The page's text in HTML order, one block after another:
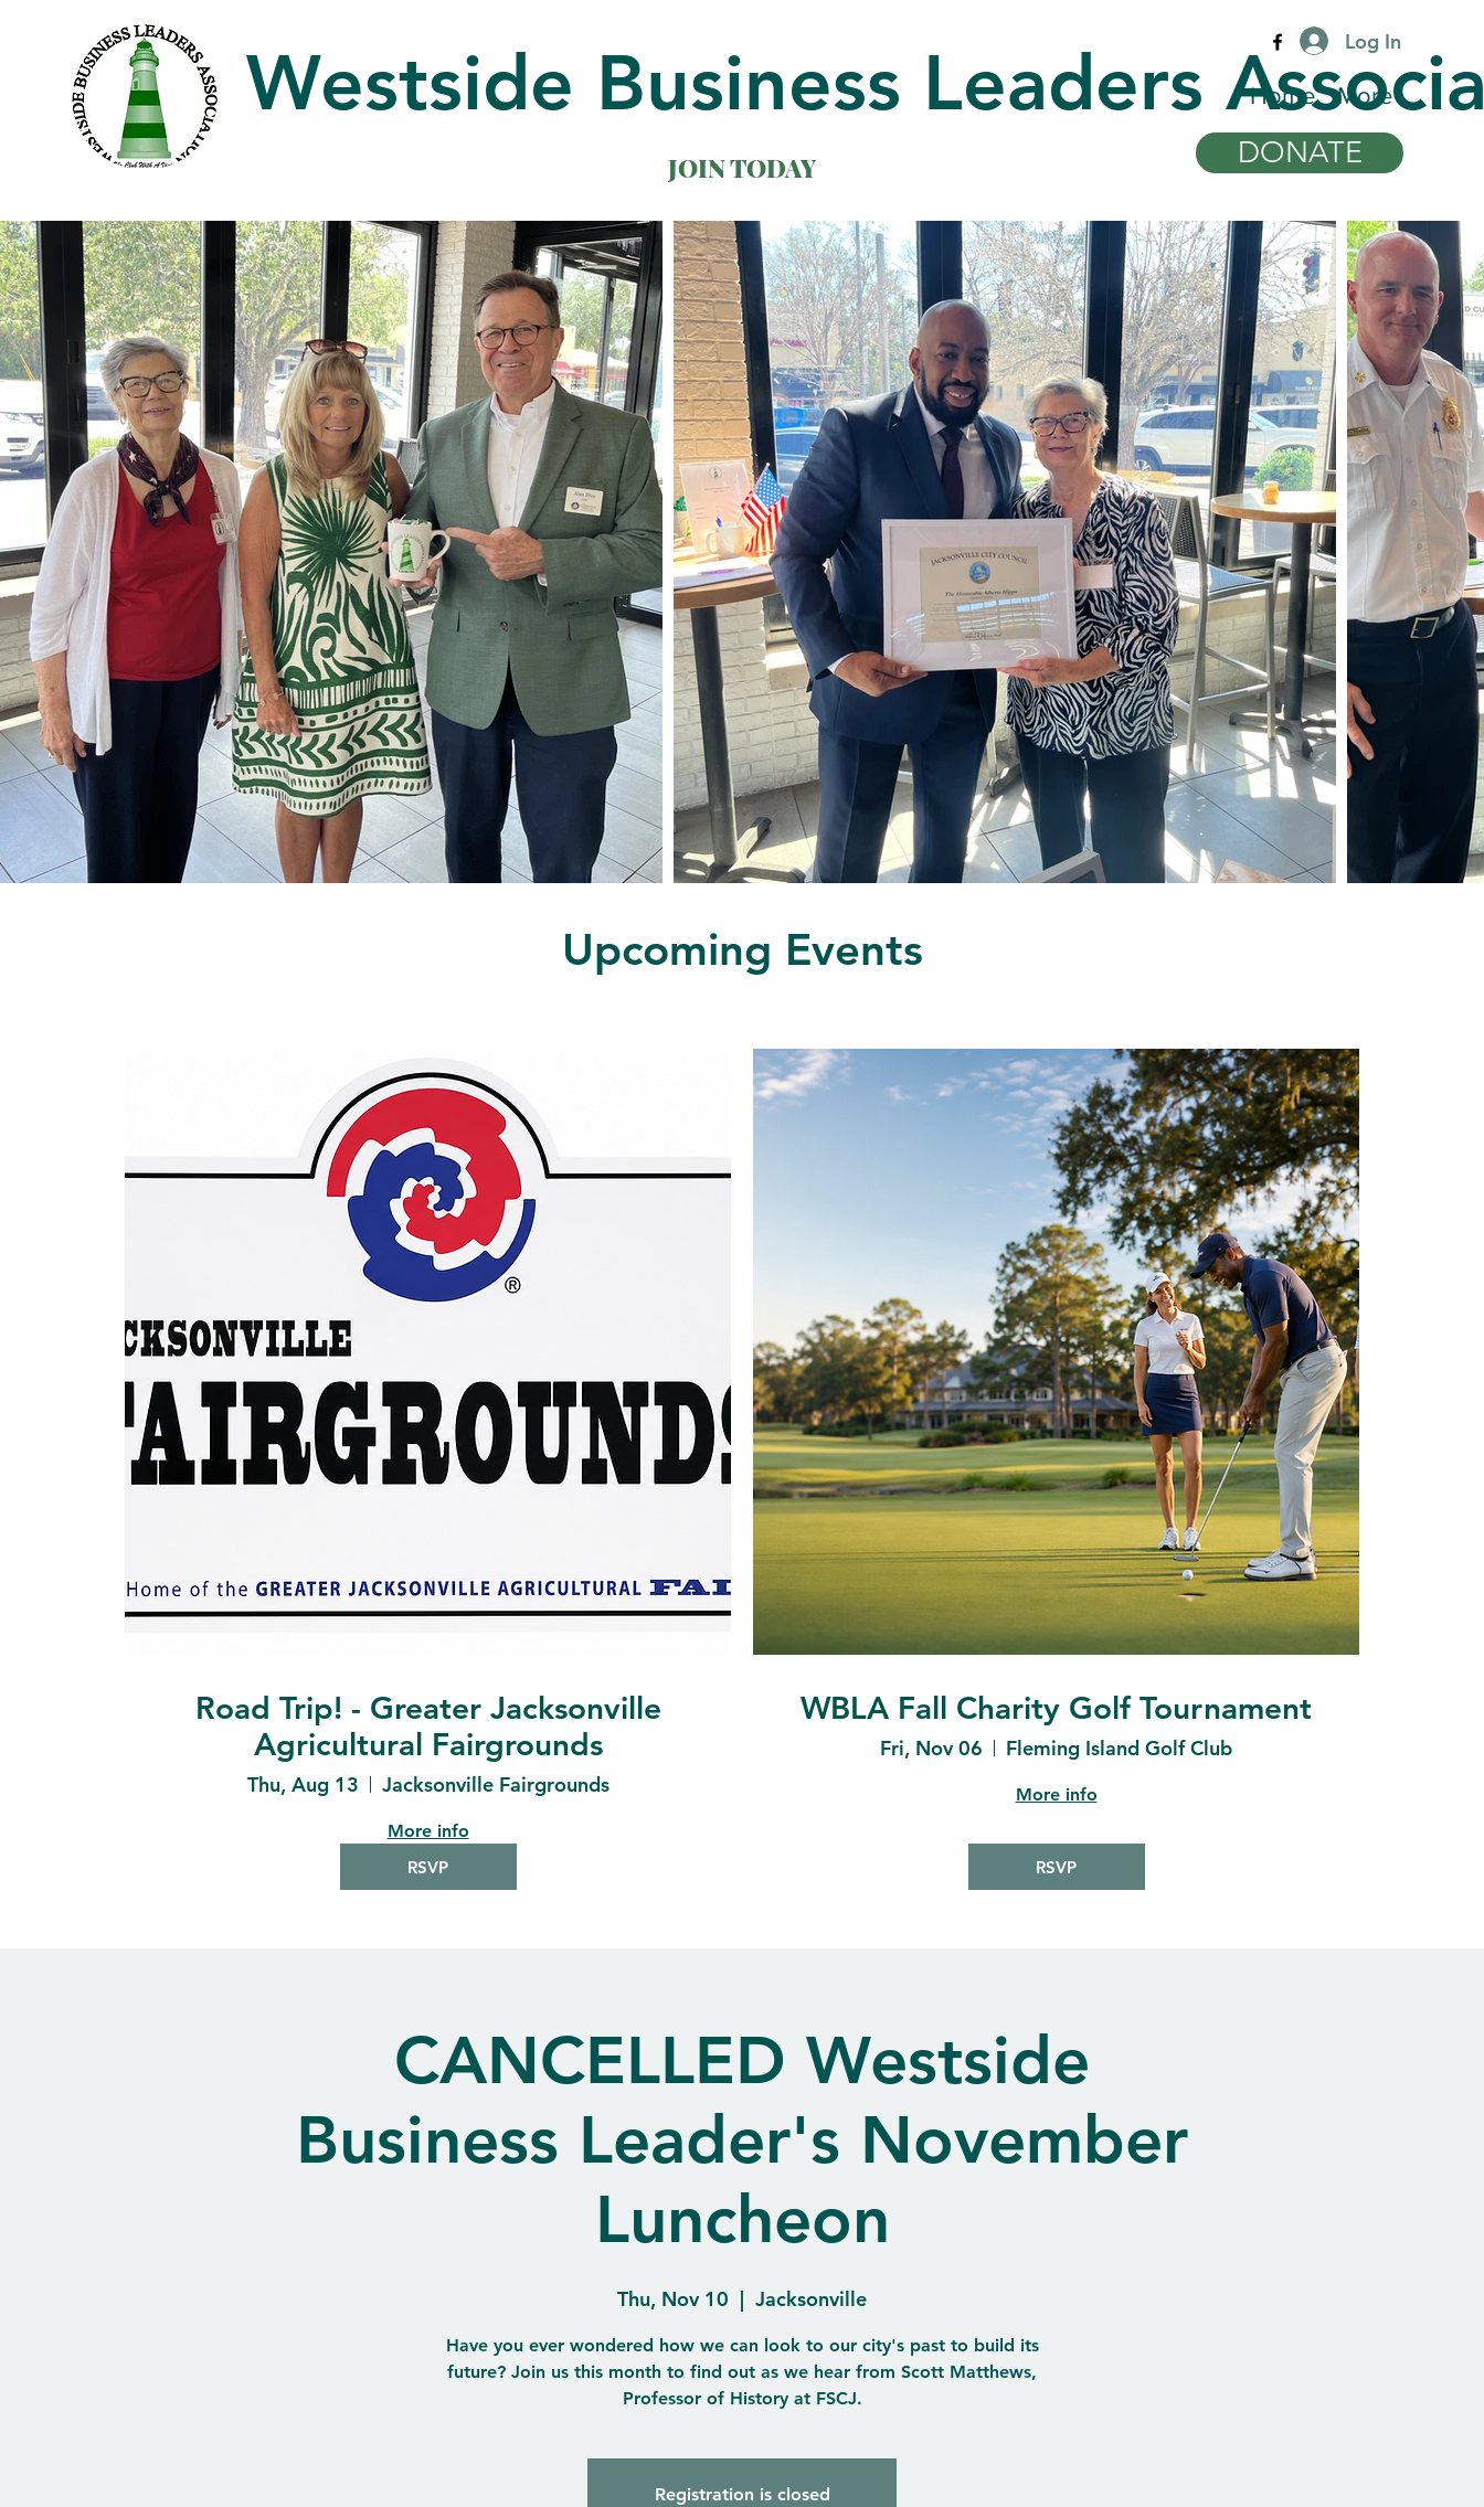
Westside Business Leaders Log In
Home More
DONATE
JOIN TODAY
Upcoming Events
Road Trip! - Greater Jacksonville
Agricultural Fairgrounds
Thu, Aug 13 Jacksonville Fairgrounds
More info
RSVP
WBLA Fall Charity Golf Tournament
Fri, Nov 06 Fleming Island Golf Club
More info
RSVP
CANCELLED Westside
Business Leader's November
Luncheon
Thu, Nov 10
  |
Jacksonville
Have you ever wondered how we can look to our city's past to build its
future? Join us this month to find out as we hear from Scott Matthews,
Professor of History at FSCJ.
Registration is closed